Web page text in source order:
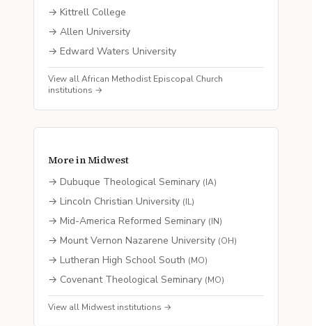
→ Kittrell College
→ Allen University
→ Edward Waters University
View allAfrican Methodist Episcopal Church
institutions →
More inMidwest
→ Dubuque Theological Seminary (IA)
→ Lincoln Christian University (IL)
→ Mid-America Reformed Seminary (IN)
→ Mount Vernon Nazarene University (OH)
→ Lutheran High School South (MO)
→ Covenant Theological Seminary (MO)
View all Midwest institutions →